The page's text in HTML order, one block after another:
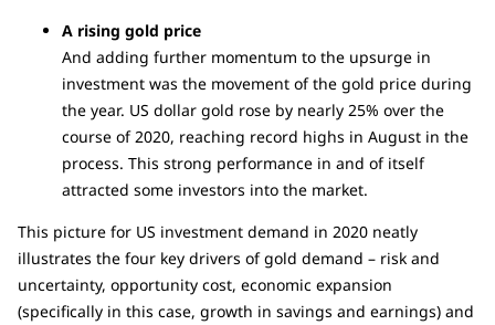
A rising gold price
And adding further momentum to the upsurge in
investment was the movement of the gold price during
the year. US dollar gold rose by nearly 25% over the
course of 2020, reaching record highs in August in the
process. This strong performance in and of itself
attracted some investors into the market.
This picture for US investment demand in 2020 neatly
illustrates the four key drivers of gold demand – risk and
uncertainty, opportunity cost, economic expansion
(specifically in this case, growth in savings and earnings) and